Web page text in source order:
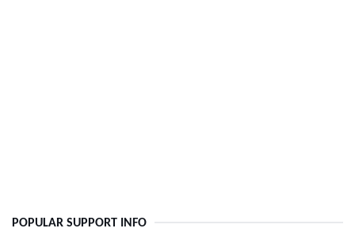
POPULAR SUPPORT INFO